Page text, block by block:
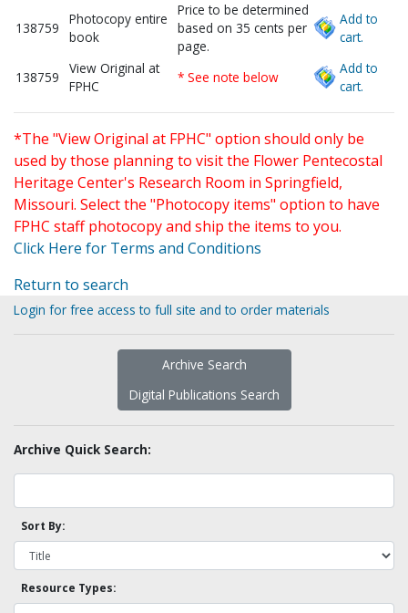
138759
Photocopy entire
book
Price to be determined
based on 35 cents per
page.
Add to
cart.
138759
View Original at
FPHC
* See note below
Add to
cart.
*The "View Original at FPHC" option should only be
used by those planning to visit the Flower Pentecostal
Heritage Center's Research Room in Springfield,
Missouri. Select the "Photocopy items" option to have
FPHC staff photocopy and ship the items to you.
Click Here for Terms and Conditions
Return to search
Login for free access to full site and to order materials
Archive Search
Digital Publications Search
Archive Quick Search:
Sort By:
Resource Types: